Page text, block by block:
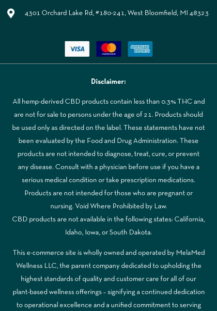
4301 Orchard Lake Rd, #180-241, West Bloomfield, MI 48323
Disclaimer:
All hemp-derived CBD products contain less than 0.3% THC and
are not for sale to persons under the age of 21. Products should
be used only as directed on the label. These statements have not
been evaluated by the Food and Drug Administration. These
products are not intended to diagnose, treat, cure, or prevent
any disease. Consult with a physician before use if you have a
serious medical condition or take prescription medications.
Products are not intended for those who are pregnant or
nursing. Void Where Prohibited by Law.
CBD products are not available in the following states: California,
Idaho, Iowa, or South Dakota.
This e-commerce site is wholly owned and operated by MelaMed
Wellness LLC, the parent company dedicated to upholding the
highest standards of quality and customer care for all of our
plant-based wellness offerings – signifying a continued dedication
to operational excellence and a unified commitment to serving